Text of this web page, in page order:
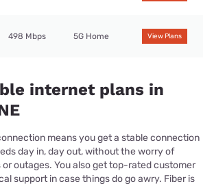
498 Mbps 5G Home View Plans
internet plans in
means you get a stable connection
day in, day out, without the worry of
outages. You also get top-rated customer
support in case things do go awry. Fiber is